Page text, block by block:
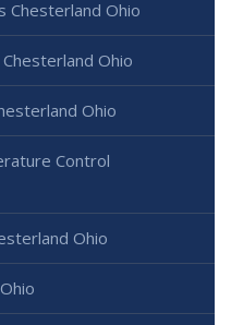
Chesterland Ohio
Ohio
Ohio
Control
Ohio